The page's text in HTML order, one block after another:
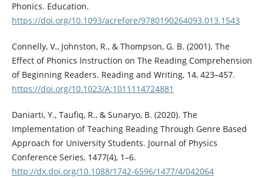
Phonics. Education.
https://doi.org/10.1093/acrefore/9780190264093.013.1543
Connelly, V., Johnston, R., & Thompson, G. B. (2001). The
Effect of Phonics Instruction on The Reading Comprehension
of Beginning Readers. Reading and Writing, 14, 423–457.
https://doi.org/10.1023/A:1011114724881
Daniarti, Y., Taufiq, R., & Sunaryo, B. (2020). The
Implementation of Teaching Reading Through Genre Based
Approach for University Students. Journal of Physics
Conference Series, 1477(4), 1–6.
http://dx.doi.org/10.1088/1742-6596/1477/4/042064